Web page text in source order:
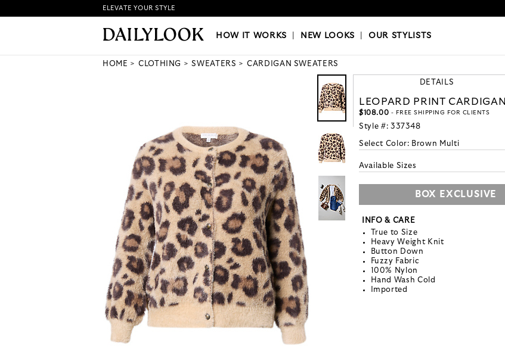
HOW IT WORKS|NEW LOOKS|OUR STYLISTS
ELEVATE YOUR STYLE
HOW IT WORKS NEW LOOKS |OUR STYLISTS
HOME CLOTHING SWEATERS CARDIGAN SWEATERS
DETAILS
LEOPARD PRINT CARDIGAN
$108.00 - FREE SHIPPING FOR CLIENTS
Style #: 337348
Select Color: Brown Multi
Available Sizes
BOX EXCLUSIVE
INFO & CARE
True to Size
Heavy Weight Knit
Button Down
Fuzzy Fabric
100% Nylon
Hand Wash Cold
Imported